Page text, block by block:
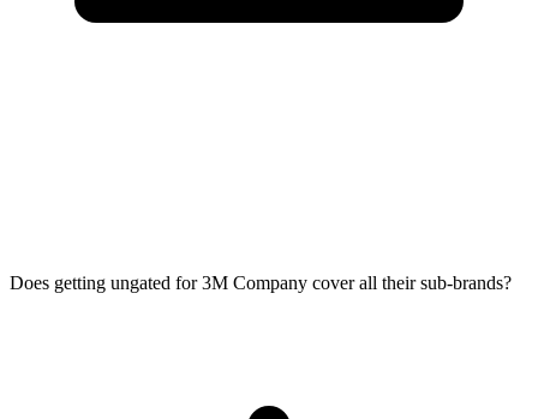
Does getting ungated for 3M Company cover all their sub-brands?